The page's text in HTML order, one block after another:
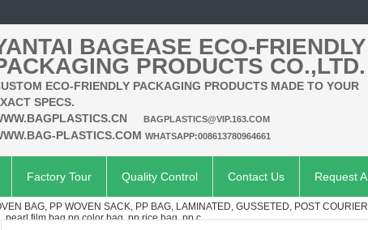
BAGEASE ECO-FRIENDLY
PRODUCTS CO.,LTD.
ECO-FRIENDLY PACKAGING PRODUCTS MADE TO YOUR
SPECS.
BAGPLASTICS@VIP.163.COM
PLASTICS.COM WHATSAPP:008613780964661
Factory Tour Quality Control Contact Us Request
BAG, PP WOVEN SACK, PP BAG, LAMINATED, GUSSETED, POST
film bag,pp color bag, pp rice bag, pp c